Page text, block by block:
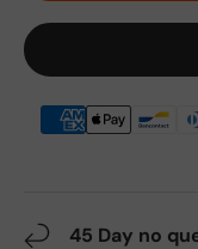
45 Day no